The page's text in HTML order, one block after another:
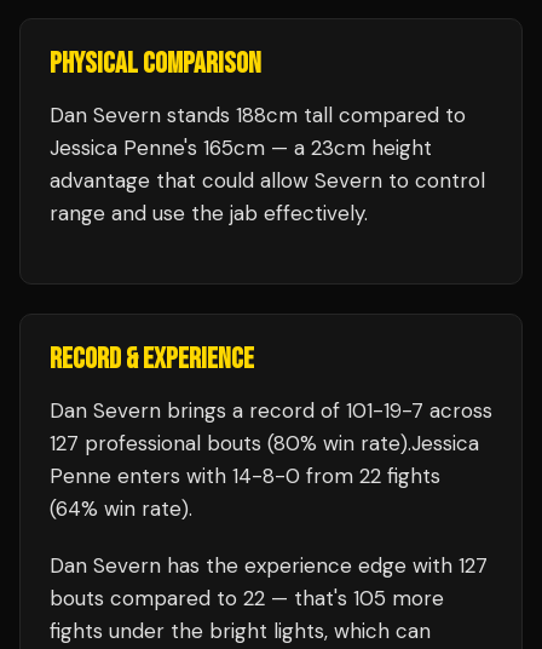
PHYSICAL COMPARISON
Dan Severn stands 188cm tall compared to
Jessica Penne's 165cm — a 23cm height
advantage that could allow Severn to control
range and use the jab effectively.
RECORD & EXPERIENCE
Dan Severn brings a record of 101-19-7 across
127 professional bouts (80% win rate).Jessica
Penne enters with 14-8-0 from 22 fights
(64% win rate).
Dan Severn has the experience edge with 127
bouts compared to 22 — that's 105 more
fights under the bright lights, which can